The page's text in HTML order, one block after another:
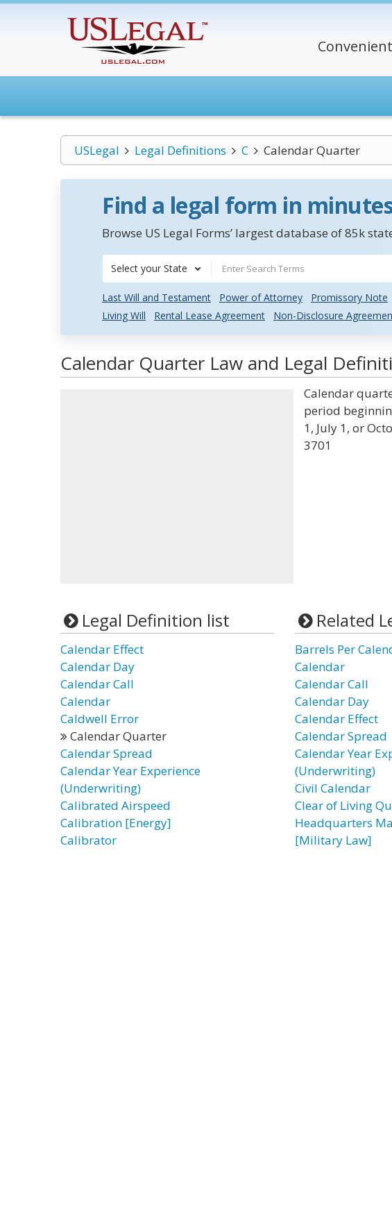
USLegal Legal Definitions C Calendar Quarter
Find a legal form in
Browse US Legal Forms’ largest database of 85k
Select your State
Last Will and Testament Power of Attorney Promissory Note
Living Will
Rental Lease Agreement Non-Disclosure
Calendar Quarter Law and Legal
Calendar
period
1, July 1, or
3701
Legal Definition list
Calendar Effect
Calendar Day
Calendar Call
Calendar
Caldwell Error
Calendar Quarter
Calendar Spread
Calendar Year Experience
(Underwriting)
Calibrated Airspeed
Calibration [Energy]
Calibrator
Related
Barrels Per
Calendar
Calendar Call
Calendar Day
Calendar Effect
Calendar Spread
Calendar Year
(Underwriting)
Civil Calendar
Clear of Living
Headquarters
[Military Law]